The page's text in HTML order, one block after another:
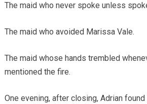
The maid who never spoke unless
The maid who avoided Marissa Vale.
The maid whose hands trembled
mentioned the fire.
One evening, after closing, Adrian